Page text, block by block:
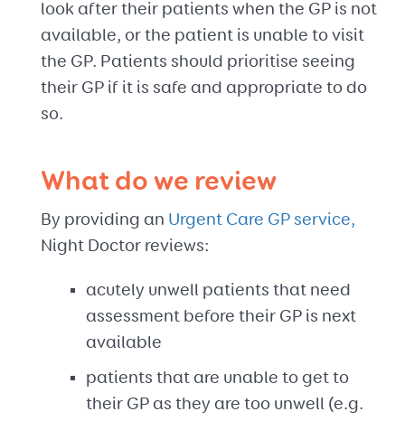
look after their patients when the GP is not
available, or the patient is unable to visit
the GP. Patients should prioritise seeing
their GP if it is safe and appropriate to do
so.
What do we review
By providing an Urgent Care GP service,
Night Doctor reviews:
acutely unwell patients that need
assessment before their GP is next
available
patients that are unable to get to
their GP as they are too unwell (e.g.